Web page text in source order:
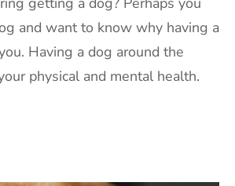
and want to know why having a
Having a dog around the
physical and mental health.